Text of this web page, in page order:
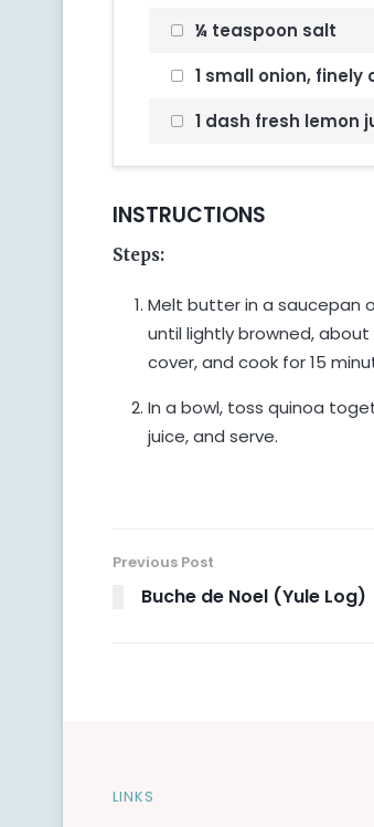
¼ teaspoon salt
1 small onion, finely
1 dash fresh lemon
INSTRUCTIONS
Steps:
Melt butter in a saucepan
until lightly browned,
cover, and cook for 15
In a bowl, toss quinoa
juice, and serve.
Previous Post
Buche de Noel (Yule Log)
LINKS